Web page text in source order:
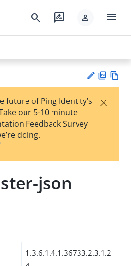
search rate_review person menu
est
t
F
future of Ping Identity’s
our 5-10 minute
Feedback Survey
doing.
×
json
1.3.6.1.4.1.36733.2.3.1.2